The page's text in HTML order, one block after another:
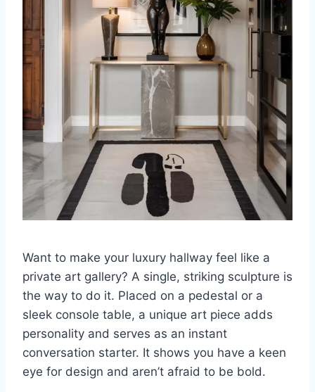
Want to make your luxury hallway feel like a
private art gallery? A single, striking sculpture is
the way to do it. Placed on a pedestal or a
sleek console table, a unique art piece adds
personality and serves as an instant
conversation starter. It shows you have a keen
eye for design and aren’t afraid to be bold.